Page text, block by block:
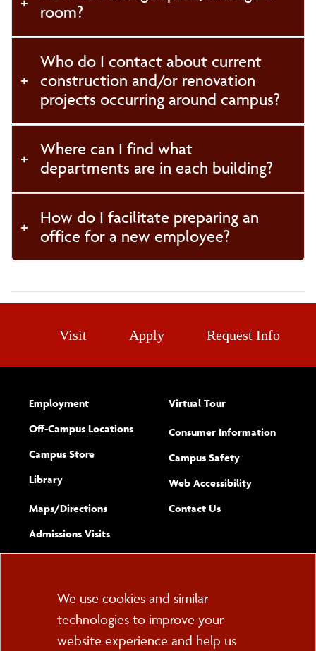
room?
Who do I contact about current
construction and/or renovation
projects occurring around campus?
Where can I find what
departments are in each building?
How do I facilitate preparing an
office for a new employee?
Visit Apply Request Info
Employment
Off-Campus Locations
Campus Store
Library
Maps/​Directions
Admissions Visits
Virtual Tour
Consumer Information
Campus Safety
Web Accessibility(opens new
Complete
Contact Usform
PO Box 2000
Cookie
Consent
We use cookies and similar
technologies to improve your
website experience and help us